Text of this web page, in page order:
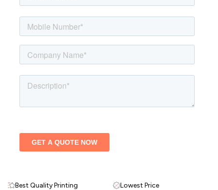
Best Quality Printing Lowest Price